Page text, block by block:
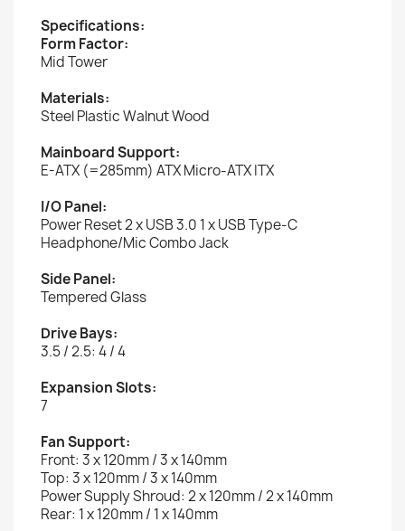
Specifications:
Form Factor:
Mid Tower
Materials:
Steel Plastic Walnut Wood
Mainboard Support:
E-ATX (=285mm) ATX Micro-ATX ITX
I/O Panel:
Power Reset 2 x USB 3.0 1 x USB Type-C
Headphone/Mic Combo Jack
Side Panel:
Tempered Glass
Drive Bays:
3.5 / 2.5: 4 / 4
Expansion Slots:
7
Fan Support:
Front: 3 x 120mm / 3 x 140mm
Top: 3 x 120mm / 3 x 140mm
Power Supply Shroud: 2 x 120mm / 2 x 140mm
Rear: 1 x 120mm / 1 x 140mm